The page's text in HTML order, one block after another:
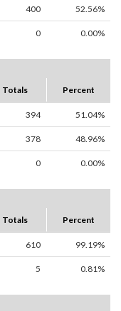
400 52.56%
0 0.00%
Totals Percent
394 51.04%
378 48.96%
0 0.00%
Totals Percent
610 99.19%
5 0.81%